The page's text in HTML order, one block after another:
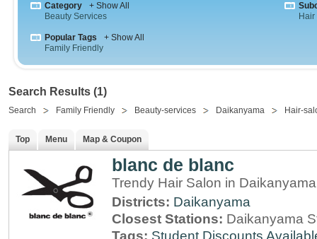
Category
+ Show All
Beauty Services
Popular Tags
+ Show All
Family Friendly
Search Results (1)
Search Family Friendly Beauty-services Daikanyama Hair-
Top Menu Map & Coupon
blanc de blanc
Trendy Hair Salon in
Districts: Daikanyama
Closest Stations: Daikanyama
Tags: Student Discounts